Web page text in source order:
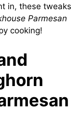
in, these tweaks
Parmesan
cooking!